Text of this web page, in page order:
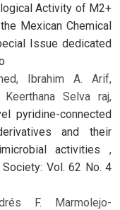
Activity of M2+
Mexican Chemical
Issue dedicated
Ibrahim A. Arif,
Keerthana Selva raj,
pyridine-connected
and their
activities ,
Vol. 62 No. 4
F. Marmolejo-